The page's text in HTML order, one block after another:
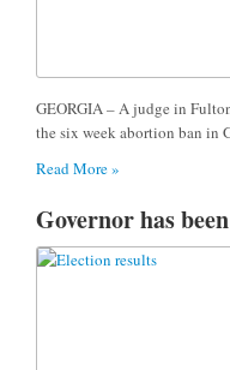
GEORGIA – A judge in
the six week abortion ban in
Read More »
Governor has